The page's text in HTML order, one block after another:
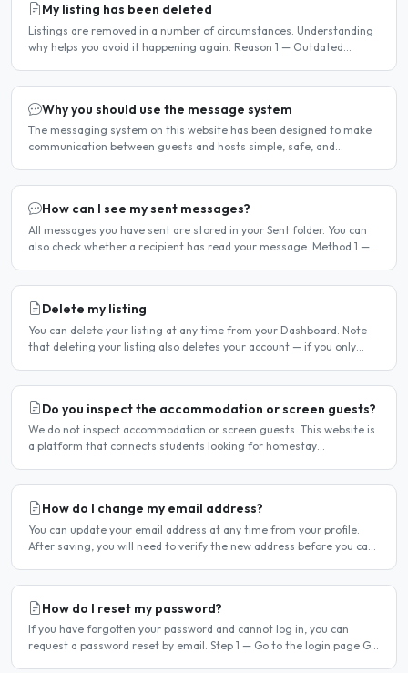
My listing has been deleted
Listings are removed in a number of circumstances. Understanding
why helps you avoid it happening again. Reason 1 — Outdated
Why you should use the message system
The messaging system on this website has been designed to make
communication between guests and hosts simple, safe, and
How can I see my sent messages?
All messages you have sent are stored in your Sent folder. You can
also check whether a recipient has read your message. Method 1 —
Delete my listing
You can delete your listing at any time from your Dashboard. Note
that deleting your listing also deletes your account — if you only
Do you inspect the accommodation or screen guests?
We do not inspect accommodation or screen guests. This website is
a platform that connects students looking for homestay
How do I change my email address?
You can update your email address at any time from your profile.
After saving, you will need to verify the new address before you can
How do I reset my password?
If you have forgotten your password and cannot log in, you can
request a password reset by email. Step 1 — Go to the login page Go